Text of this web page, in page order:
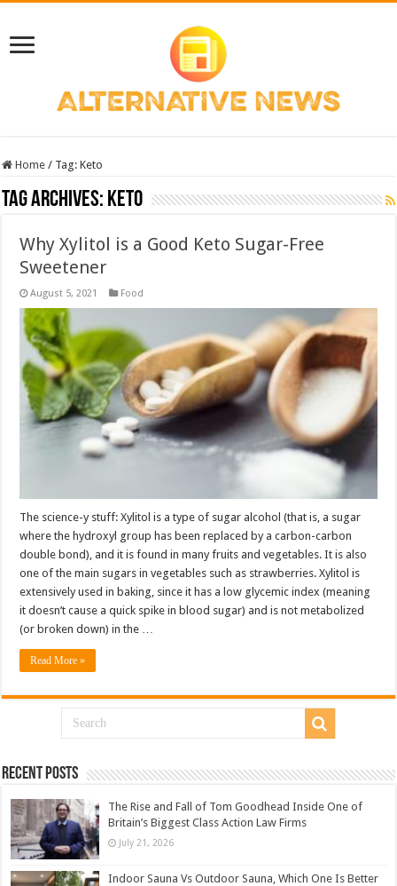
Home / Tag:Keto
Tag Archives: Keto
Why Xylitol is a Good Keto Sugar-Free
Sweetener
August 5, 2021 Food
The science-y stuff: Xylitol is a type of sugar alcohol (that is, a sugar
where the hydroxyl group has been replaced by a carbon-carbon
double bond), and it is found in many fruits and vegetables. It is also
one of the main sugars in vegetables such as strawberries. Xylitol is
extensively used in baking, since it has a low glycemic index (meaning
it doesn’t cause a quick spike in blood sugar) and is not metabolized
(or broken down) in the …
Read More »
Recent Posts
The Rise and Fall of Tom Goodhead Inside One of
Britain’s Biggest Class Action Law Firms
July 21, 2026
Indoor Sauna Vs Outdoor Sauna, Which One Is Better